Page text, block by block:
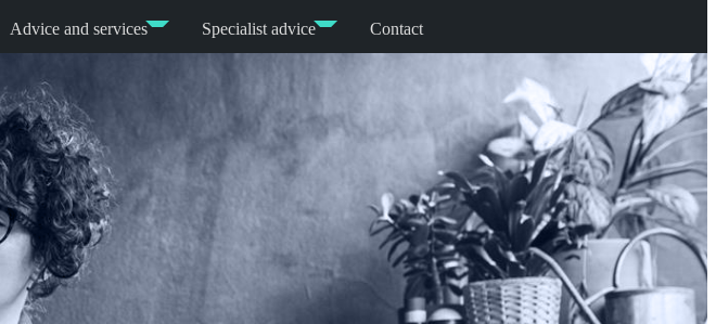
Advice and services Specialist advice Contact